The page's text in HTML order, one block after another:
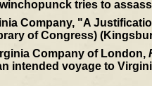
tries to
Company, "A
of Congress)
Company of London,
intended voyage to